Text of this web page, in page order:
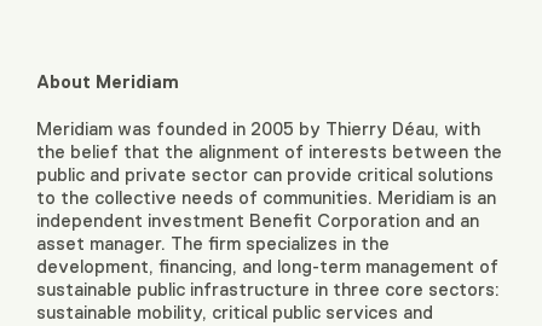
About Meridiam
Meridiam was founded in 2005 by Thierry Déau, with
the belief that the alignment of interests between the
public and private sector can provide critical solutions
to the collective needs of communities. Meridiam is an
independent investment Benefit Corporation and an
asset manager. The firm specializes in the
development, financing, and long-term management of
sustainable public infrastructure in three core sectors:
sustainable mobility, critical public services and